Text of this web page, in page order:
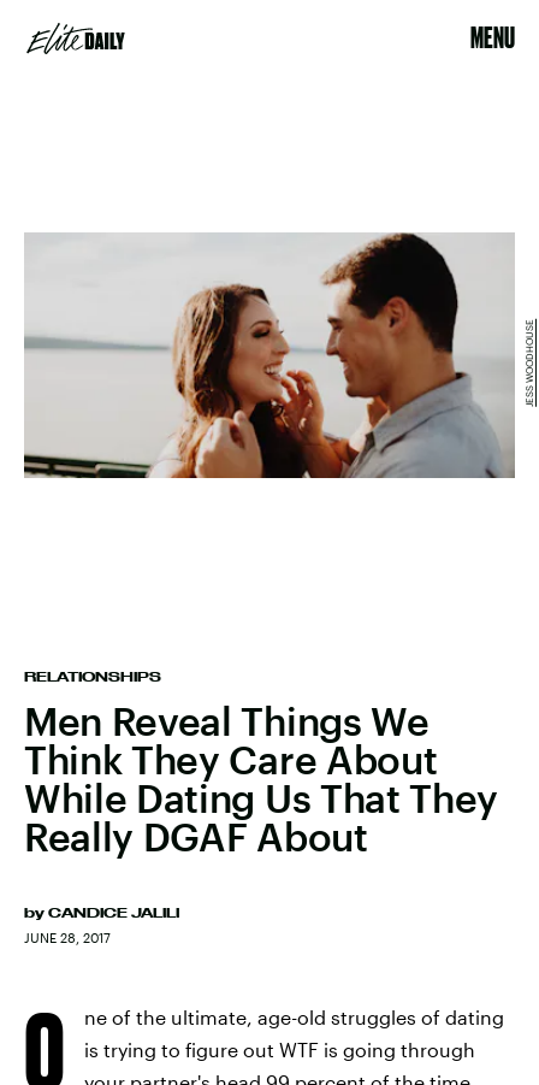
MENU
RELATIONSHIPS
Men Reveal Things We
Think They Care About
While Dating Us That They
Really DGAF About
by CANDICE JALILI
JUNE 28, 2017
JESS WOODHOUSE
O
ne of the ultimate, age-old struggles of dating
is trying to figure out WTF is going through